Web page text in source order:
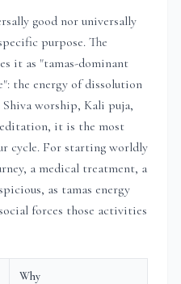
good nor universally
purpose. The
it as "tamas-dominant
the energy of dissolution
worship, Kali puja,
it is the most
cycle. For starting worldly
a medical treatment, a
as tamas energy
forces those activities
Why